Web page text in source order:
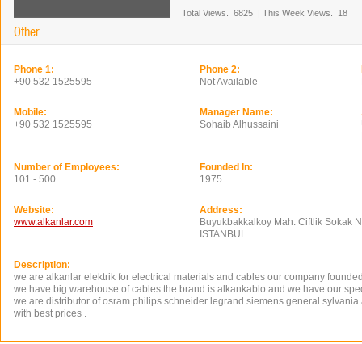
Other
Total Views. 6825 | This Week Views. 18
Phone 1:
+90 532 1525595
Phone 2:
Not Available
Mobile:
+90 532 1525595
Manager Name:
Sohaib Alhussaini
Number of Employees:
101 - 500
Founded In:
1975
Website:
www.alkanlar.com
Address:
Buyukbakkalkoy Mah. Ciftlik Sokak
ISTANBUL
Description:
we are alkanlar elektrik for electrical materials and cables our company
we have big warehouse of cables the brand is alkankablo and we have our
we are distributor of osram philips schneider legrand siemens general
with best prices .